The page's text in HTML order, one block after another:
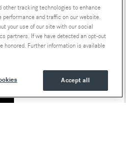
other tracking technologies to enhance
performance and traffic on our website.
your use of our site with our social
partners. If we have detected an opt-out
honored. Further information is available
Accept all